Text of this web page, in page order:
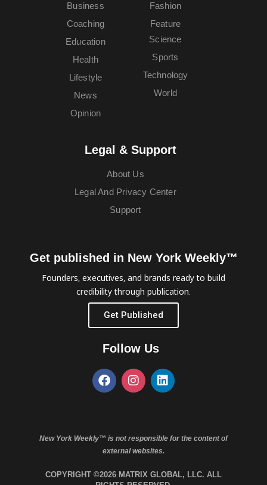
Business
Coaching
Education
Fashion
Feature
Health
Lifestyle
News
Opinion
Science
Sports
Technology
World
Legal & Support
About Us
Legal And Privacy Center
Support
Get published in New York Weekly™
Founders, executives, and brands ready to build
credibility through publication.
Get Published
Follow Us
New York Weekly™ is not responsible for the content of
external websites.
COPYRIGHT ©2026 MATRIX GLOBAL, LLC. ALL